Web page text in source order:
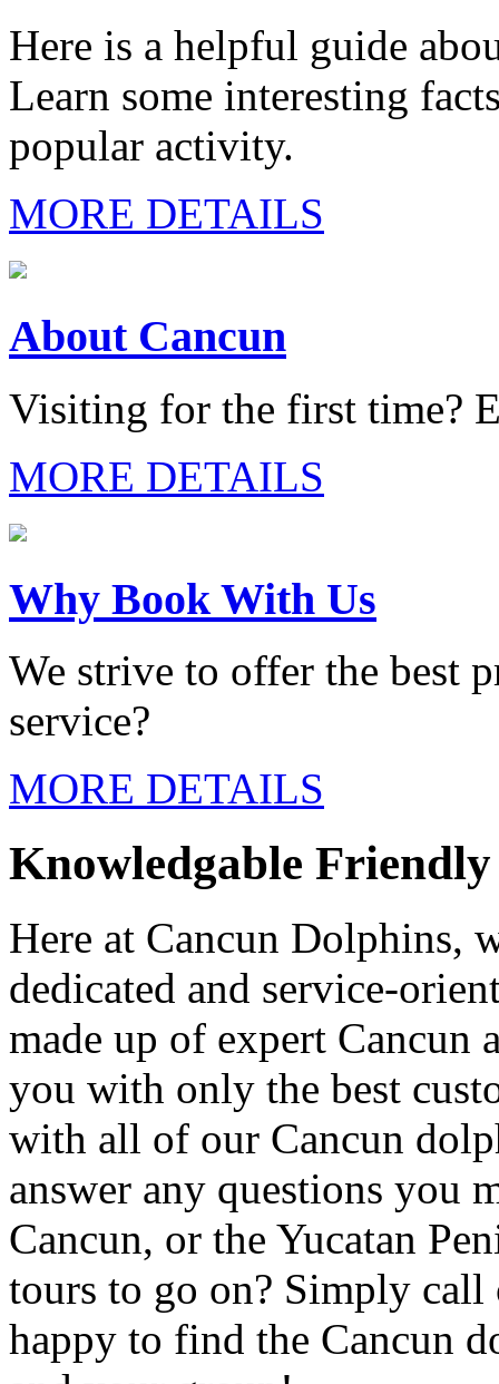
Here is a helpful guide
Learn some interesting
popular activity.
MORE DETAILS
About Cancun
Visiting for the first time?
MORE DETAILS
Why Book With Us
We strive to offer the best
service?
MORE DETAILS
Knowledgable
Here at Cancun Dolphins,
dedicated and service-
made up of expert Cancun
you with only the best
with all of our Cancun
answer any questions you
Cancun, or the Yucatan
tours to go on? Simply
happy to find the Cancun